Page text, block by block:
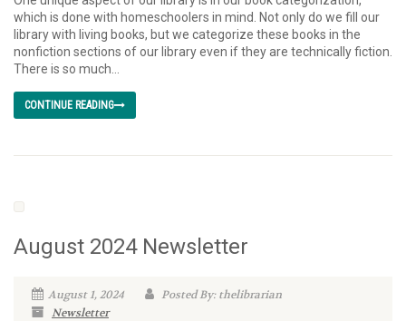
which is done with homeschoolers in mind. Not only do we fill our
library with living books, but we categorize these books in the
nonfiction sections of our library even if they are technically fiction.
There is so much...
CONTINUE READING
August 2024 Newsletter
August 1, 2024
Posted By: thelibrarian
Newsletter